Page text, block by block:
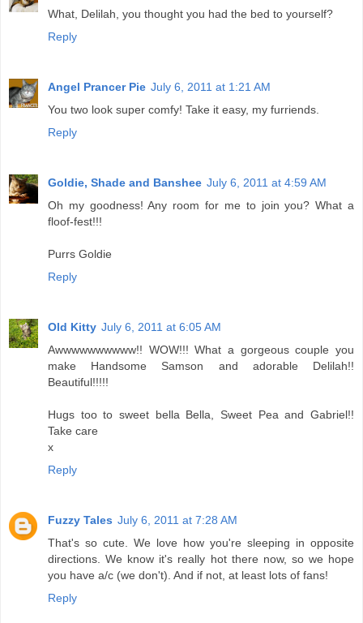
What, Delilah, you thought you had the bed to yourself?
Reply
Angel Prancer Pie July 6, 2011 at 1:21 AM
You two look super comfy! Take it easy, my furriends.
Reply
Goldie, Shade and Banshee July 6, 2011 at 4:59 AM
Oh my goodness! Any room for me to join you? What a
floof-fest!!!
Purrs Goldie
Reply
Old Kitty July 6, 2011 at 6:05 AM
Awwwwwwwwww!! WOW!!! What a gorgeous couple you
make Handsome Samson and adorable Delilah!!
Beautiful!!!!!
Hugs too to sweet bella Bella, Sweet Pea and Gabriel!!
Take care
x
Reply
Fuzzy Tales July 6, 2011 at 7:28 AM
That's so cute. We love how you're sleeping in opposite
directions. We know it's really hot there now, so we hope
you have a/c (we don't). And if not, at least lots of fans!
Reply